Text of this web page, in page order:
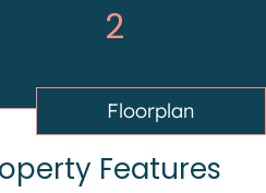
2
Floorplan
Features